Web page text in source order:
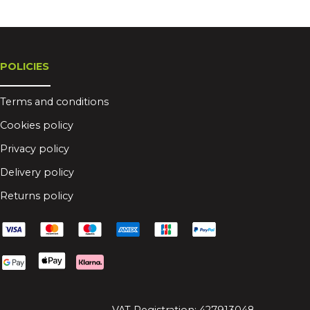
POLICIES
Terms and conditions
Cookies policy
Privacy policy
Delivery policy
Returns policy